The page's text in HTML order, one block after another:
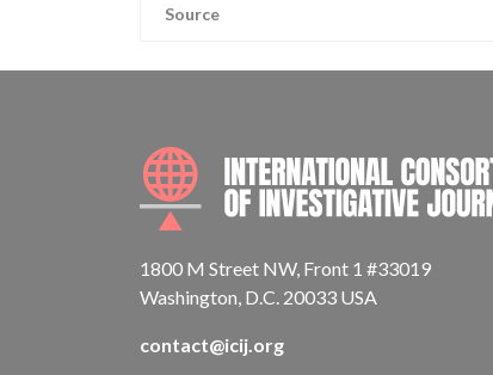
Source
1800 M Street NW, Front 1 #33019
Washington, D.C. 20033 USA
contact@icij.org